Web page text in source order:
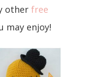
other free
may enjoy!